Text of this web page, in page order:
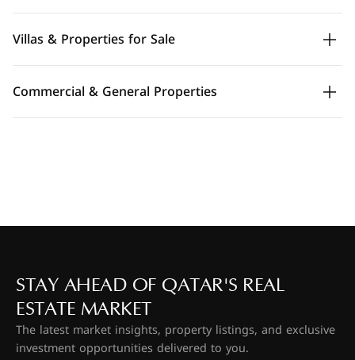
Villas & Properties for Sale
Commercial & General Properties
STAY AHEAD OF QATAR'S REAL
ESTATE MARKET
The latest market insights, property listings, and exclusive
investment opportunities delivered to you.